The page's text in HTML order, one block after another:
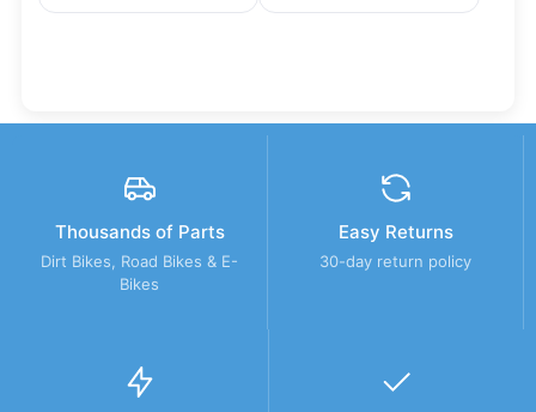
Thousands of Parts
Dirt Bikes, Road Bikes & E-
Bikes
Easy Returns
30-day return policy